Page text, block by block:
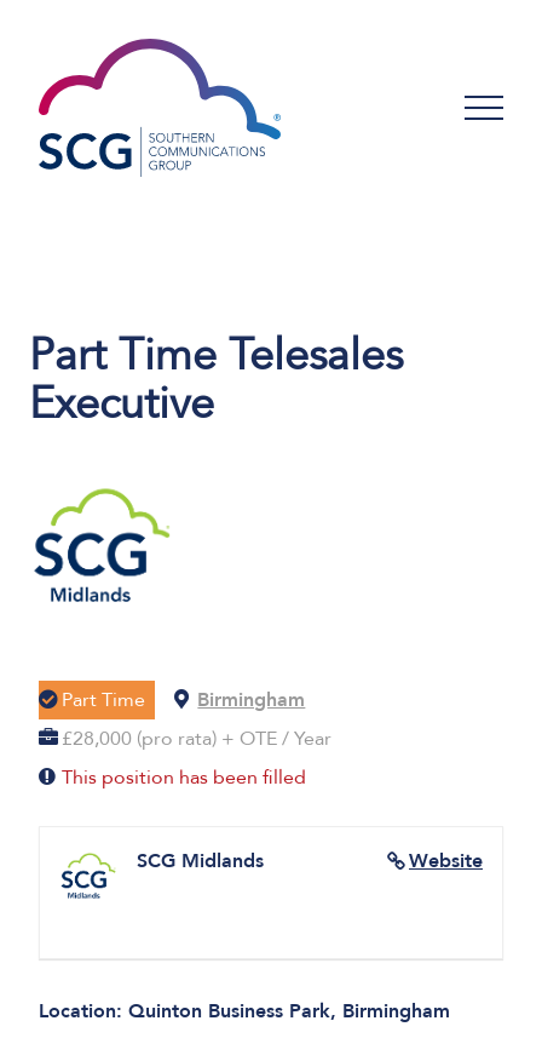
Part Time Telesales
Executive
Part Time
Birmingham
£28,000 (pro rata) + OTE / Year
This position has been filled
Website
SCG Midlands
Location: Quinton Business Park, Birmingham